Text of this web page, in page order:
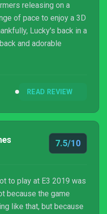
releasing on a
of pace to enjoy a 3D
Lucky's back in a
and adorable
READ REVIEW
7.5/10
to play at E3 2019 was
because the game
like that, but because